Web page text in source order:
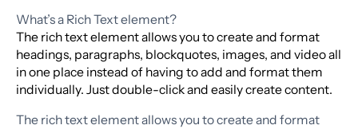
What’s a Rich Text element?
The rich text element allows you to create and format
headings, paragraphs, blockquotes, images, and video all
in one place instead of having to add and format them
individually. Just double-click and easily create content.
The rich text element allows you to create and format